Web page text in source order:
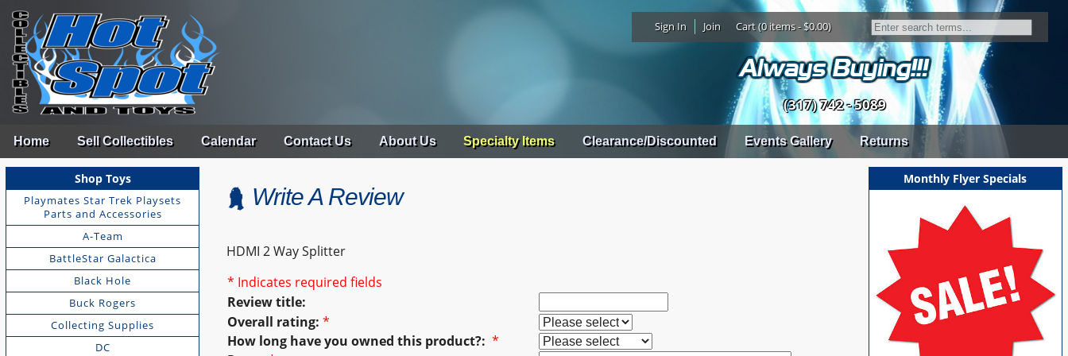
Sign In Join Cart (0 items - $0.00)
(317) 742 - 5089
Home Sell Collectibles Calendar Contact Us About Us Specialty Items Clearance/Discounted Events Gallery Returns
Shop Toys
Playmates Star Trek Playsets
Parts and Accessories
A-Team
BattleStar Galactica
Black Hole
Buck Rogers
Collecting Supplies
DC
Write A Review
HDMI 2 Way Splitter
* Indicates required fields
Review title:
Overall rating: *
How long have you owned this product?: *
Monthly Flyer Specials